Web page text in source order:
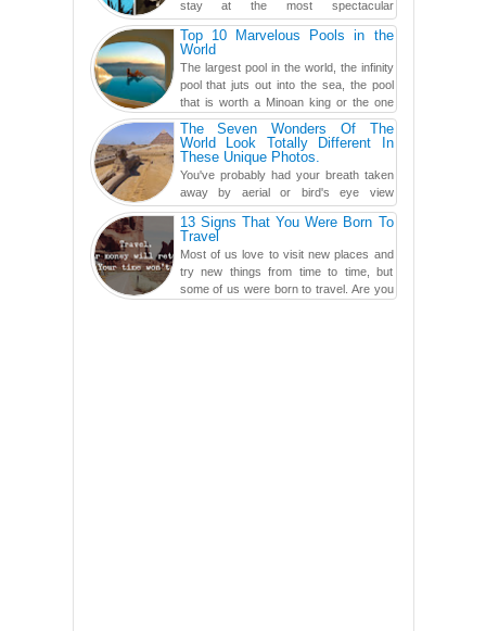
stay at the most spectacular
accommodations when traveling – from
European farmhouses to Oceanian ...
Top 10 Marvelous Pools in the
World
The largest pool in the world, the infinity
pool that juts out into the sea, the pool
that is worth a Minoan king or the one
carved in a ca...
The Seven Wonders Of The
World Look Totally Different In
These Unique Photos.
You've probably had your breath taken
away by aerial or bird's eye view
photography before, but until now,
you've never seen an...13 Signs That You Were Born To
Travel
Most of us love to visit new places and
try new things from time to time, but
some of us were born to travel. Are you